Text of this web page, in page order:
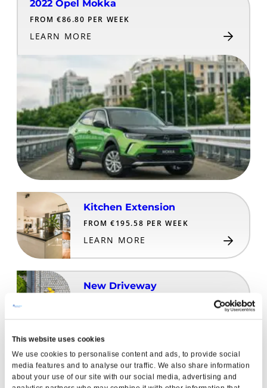
This website uses cookies
We use cookies to personalise content and ads, to provide social
media features and to analyse our traffic. We also share information
about your use of our site with our social media, advertising and
2022 Opel Mokka
FROM €86.80 PER WEEK
LEARN MORE
Kitchen Extension
FROM €195.58 PER WEEK
LEARN MORE
New Driveway
LEARN MORE
All-Inclusive Family Holiday
FROM €60.98 PER WEEK